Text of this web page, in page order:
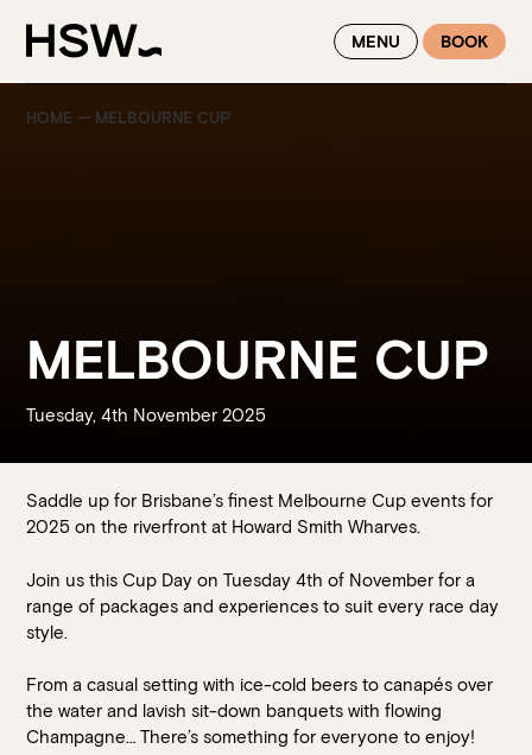
WINTER FEASTING BY THE RIVER - ENJOY EXCLUSIVE DINING
SAVINGS AT HSW THIS WINTER
MENU BOOK
HOME — MELBOURNE CUP
MELBOURNE CUP
Tuesday, 4th November 2025
Saddle up for Brisbane’s finest Melbourne Cup events for
2025 on the riverfront at Howard Smith Wharves.
Join us this Cup Day on Tuesday 4th of November for a
range of packages and experiences to suit every race day
style.
From a casual setting with ice-cold beers to canapés over
the water and lavish sit-down banquets with flowing
Champagne… There’s something for everyone to enjoy!